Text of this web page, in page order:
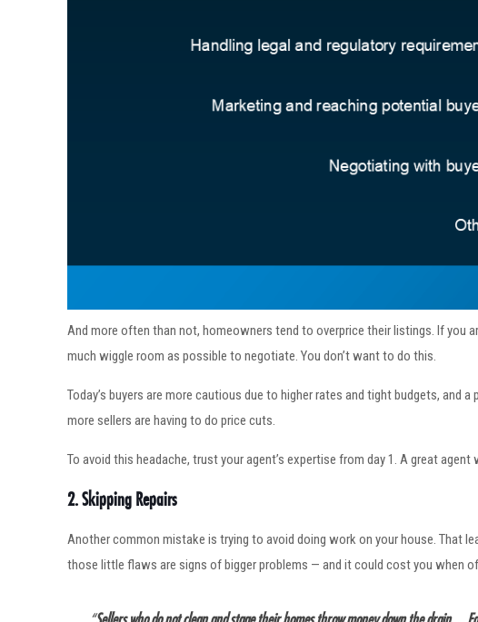
And more often than not, homeowners tend to overprice their listings. If you
much wiggle room as possible to negotiate. You don’t want to do this.
Today’s buyers are more cautious due to higher rates and tight budgets,
more sellers are having to do price cuts.
To avoid this headache, trust your agent’s expertise from day 1. A great
2. Skipping Repairs
Another common mistake is trying to avoid doing work on your house. That
those little flaws are signs of bigger problems — and it could cost you when